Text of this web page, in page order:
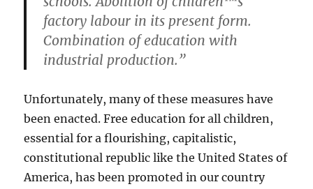
factory labour in its present form.
Combination of education with
industrial production.”
Unfortunately, many of these measures have
been enacted. Free education for all children,
essential for a flourishing, capitalistic,
constitutional republic like the United States of
America, has been promoted in our country